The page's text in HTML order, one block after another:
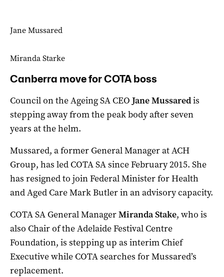
Jane Mussared
Miranda Starke
Canberra move for COTA boss
Council on the Ageing SA CEO Jane Mussaredis
stepping away from the peak body after seven
years at the helm.
Mussared, a former General Manager at ACH
Group, has led COTA SA since February 2015. She
has resigned to join Federal Minister for Health
and Aged Care Mark Butler in an advisory capacity.
COTA SA General ManagerMiranda Stake, who is
also Chair of the Adelaide Festival Centre
Foundation, is stepping up as interim Chief
Executive while COTA searches for Mussared’s
replacement.